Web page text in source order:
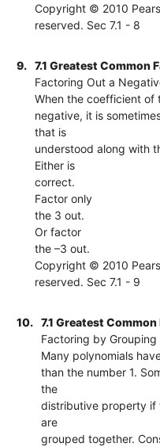
Copyright © 2010
reserved. Sec 7.1 - 8
9.
7.1 Greatest Common
Factoring Out a
When the coefficient of
negative, it is
that is
understood along with
Either is
correct.
Factor only
the 3 out.
Or factor
the –3 out.
Copyright © 2010
reserved. Sec 7.1 - 9
10.
7.1 Greatest
Factoring by Grouping
Many polynomials
than the number 1.
the
distributive property if
are
grouped together.